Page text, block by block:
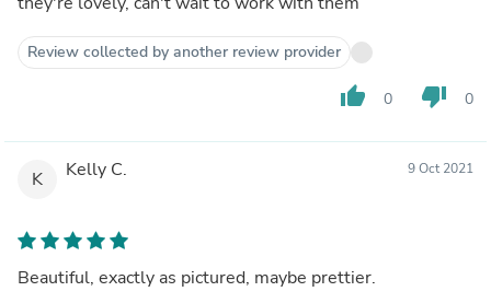
Review collected by another review provider
thumb_up 0 thumb_down 0
K Kelly C. 9 Oct 2021
Beautiful, exactly as pictured, maybe prettier.